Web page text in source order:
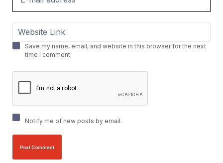
Save my name, email, and website in this browser for the next
time I comment.
Notify me of new posts by email.